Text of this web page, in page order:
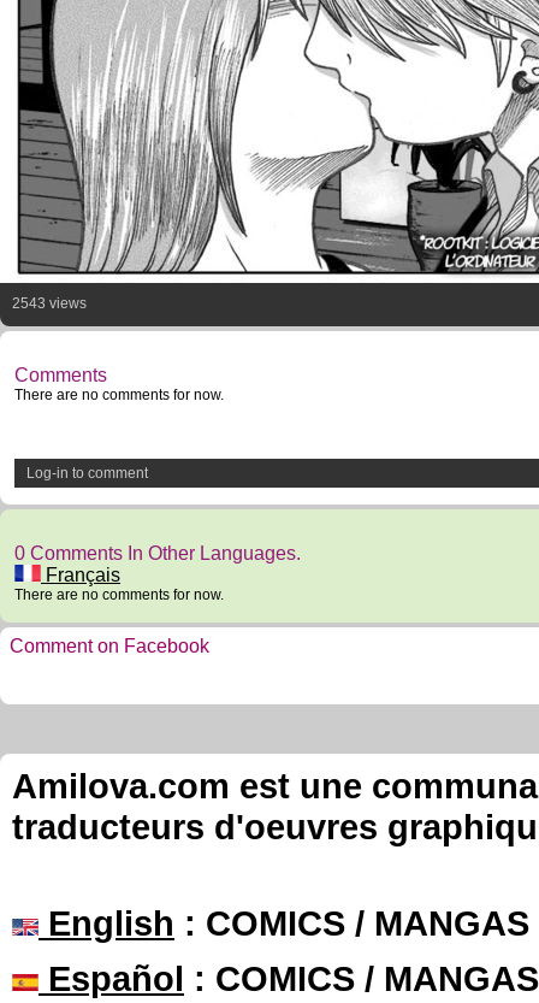
2543 views
Comments
There are no comments for now.
Log-in to comment
0 Comments In Other Languages.
Français
There are no comments for now.
Comment on Facebook
Amilova.com est une
traducteurs d'oeuvres
English : COMICS /
Español : COMICS /